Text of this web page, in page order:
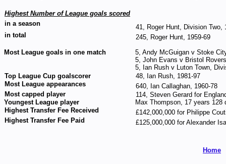
Highest Number of League goals scored
in a season
41, Roger Hunt, Division Two,
in total
245, Roger Hunt, 1959-69
Most League goals in one match
5, Andy McGuigan v Stoke
5, John Evans v Bristol
5, Ian Rush v Luton Town,
Top League Cup goalscorer
48, Ian Rush, 1981-97
Most League appearances
640, Ian Callaghan, 1960-78
Most capped player
114, Steven Gerard for
Youngest League player
Max Thompson, 17 years
Highest Transfer Fee Received
£142,000,000 for Philippe
Highest Transfer Fee Paid
£125,000,000 for Alexander
Home